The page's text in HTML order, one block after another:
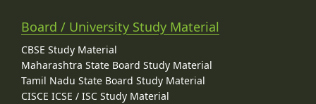
Board / University Study Material
CBSE Study Material
Maharashtra State Board Study Material
Tamil Nadu State Board Study Material
CISCE ICSE / ISC Study Material